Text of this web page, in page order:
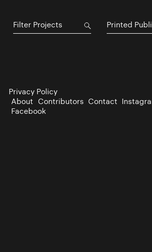
Printed
Privacy Policy
About Contributors Contact
Facebook